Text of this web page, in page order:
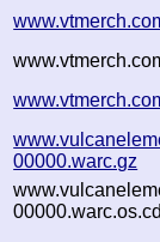
00000.warc.gz